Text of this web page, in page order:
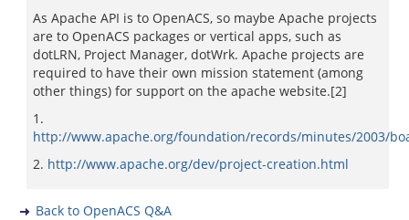
As Apache API is to OpenACS, so maybe Apache projects
are to OpenACS packages or vertical apps, such as
dotLRN, Project Manager, dotWrk. Apache projects are
required to have their own mission statement (among
other things) for support on the apache website.[2]
1.
http://www.apache.org/foundation/records/minutes/2003/
2. http://www.apache.org/dev/project-creation.html
Back to OpenACS Q&A